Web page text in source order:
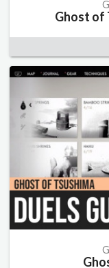
Ghost of